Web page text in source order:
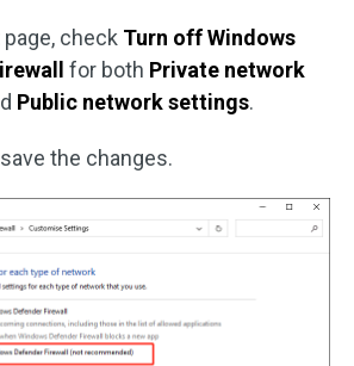
check Turn off Windows
for both Private network
Public network settings.
the changes.